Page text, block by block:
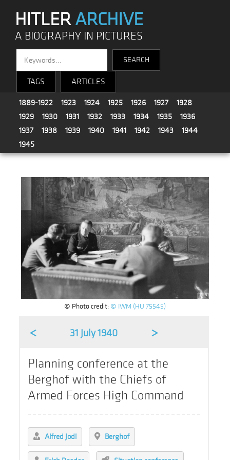
HITLERARCHIVE
A BIOGRAPHY IN PICTURES
TAGS ARTICLES
1889-1922 1923 1924 1925 1926 1927
1928
1929
1930 1931 1932 1933 1934 1935
1936
1937
1938 1939 1940 1941 1942 1943
1944
1945
© Photo credit: © IWM (HU 75545)
< 31 July 1940 >
Planning conference at the
Berghof with the Chiefs of
Armed Forces High Command
Alfred Jodl Berghof